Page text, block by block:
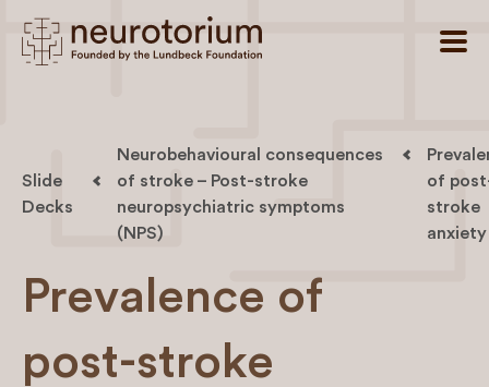
Slide
Decks
Neurobehavioural consequences
of stroke – Post-stroke
neuropsychiatric symptoms
(NPS)
of
stroke
anxiety
Prevalence of
post-stroke